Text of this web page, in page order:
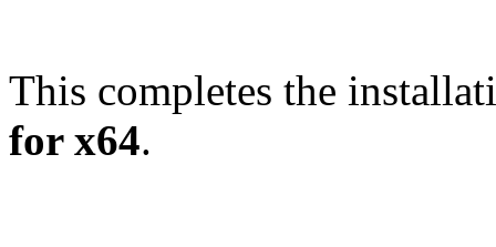
This completes the
for x64.